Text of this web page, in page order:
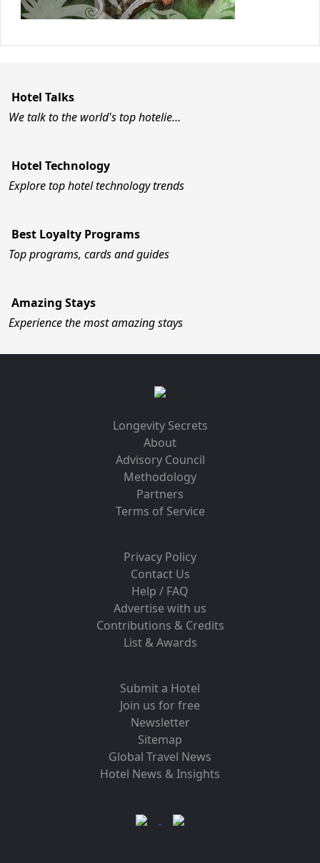
Hotel Talks
We talk to the world's top hotelie…
Hotel Technology
Explore top hotel technology trends
Best Loyalty Programs
Top programs, cards and guides
Amazing Stays
Experience the most amazing stays
Longevity Secrets
About
Advisory Council
Methodology
Partners
Terms of Service
Privacy Policy
Contact Us
Help / FAQ
Advertise with us
Contributions & Credits
List & Awards
Submit a Hotel
Join us for free
Newsletter
Sitemap
Global Travel News
Hotel News & Insights